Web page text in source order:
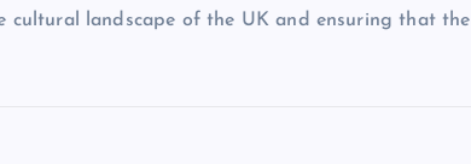
landscape of the UK and ensuring that the